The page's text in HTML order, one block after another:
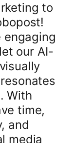
to
engaging
our AI-
With
time,
and
media